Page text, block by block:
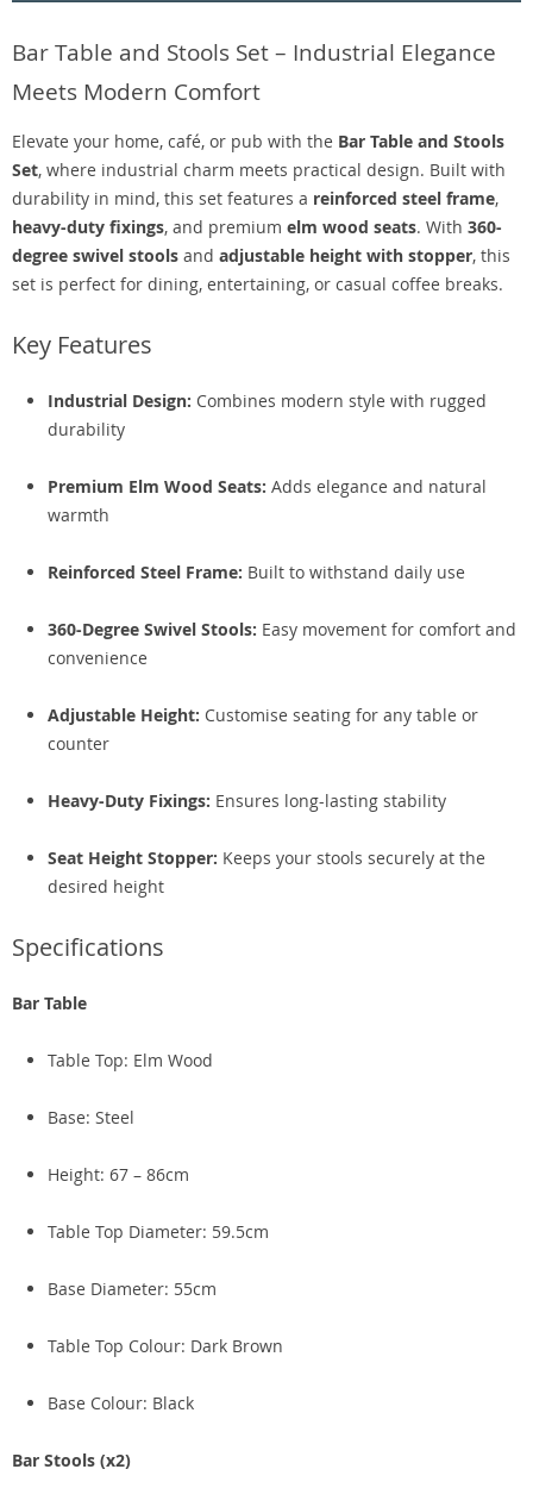
Bar Table and Stools Set – Industrial Elegance
Meets Modern Comfort
Elevate your home, café, or pub with the Bar Table and Stools
Set, where industrial charm meets practical design. Built with
durability in mind, this set features a reinforced steel frame,
heavy-duty fixings, and premium elm wood seats. With 360-
degree swivel stools and adjustable height with stopper, this
set is perfect for dining, entertaining, or casual coffee breaks.
Key Features
Industrial Design: Combines modern style with rugged
durability
Premium Elm Wood Seats: Adds elegance and natural
warmth
Reinforced Steel Frame: Built to withstand daily use
360-Degree Swivel Stools: Easy movement for comfort and
convenience
Adjustable Height: Customise seating for any table or
counter
Heavy-Duty Fixings: Ensures long-lasting stability
Seat Height Stopper: Keeps your stools securely at the
desired height
Specifications
Bar Table
Table Top: Elm Wood
Base: Steel
Height: 67 – 86cm
Table Top Diameter: 59.5cm
Base Diameter: 55cm
Table Top Colour: Dark Brown
Base Colour: Black
Bar Stools (x2)